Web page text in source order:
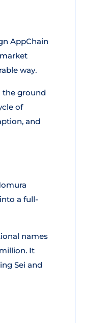
AppChain
way.
the ground
of
and
a full-
names
It
Sei and